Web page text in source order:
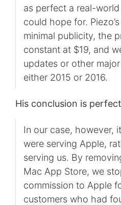
as perfect a real-
could hope for.
minimal publicity, the
constant at $19, and
updates or other
either 2015 or 2016.
His conclusion is
In our case, however,
were serving Apple,
serving us. By
Mac App Store, we
commission to Apple
customers who had